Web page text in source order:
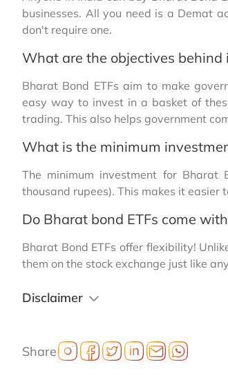
businesses. All you need is a Demat
don't require one.
What are the objectives behind
Bharat Bond ETFs aim to make
easy way to invest in a basket of
trading. This also helps government
What is the minimum
The minimum investment for Bharat
thousand rupees). This makes it
Do Bharat bond ETFs come
Bharat Bond ETFs offer flexibility!
them on the stock exchange just like
Disclaimer
Share